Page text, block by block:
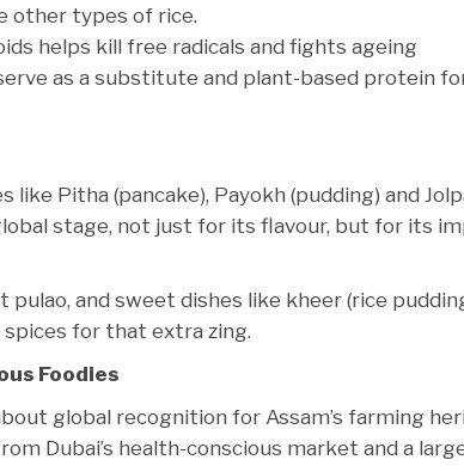
other types of rice.
helps kill free radicals and fights ageing
as a substitute and plant-based protein
Pitha (pancake), Payokh (pudding) and
stage, not just for its flavour, but for its
and sweet dishes like kheer (rice
for that extra zing.
Foodies
global recognition for Assam’s farming
Dubai’s health-conscious market and a